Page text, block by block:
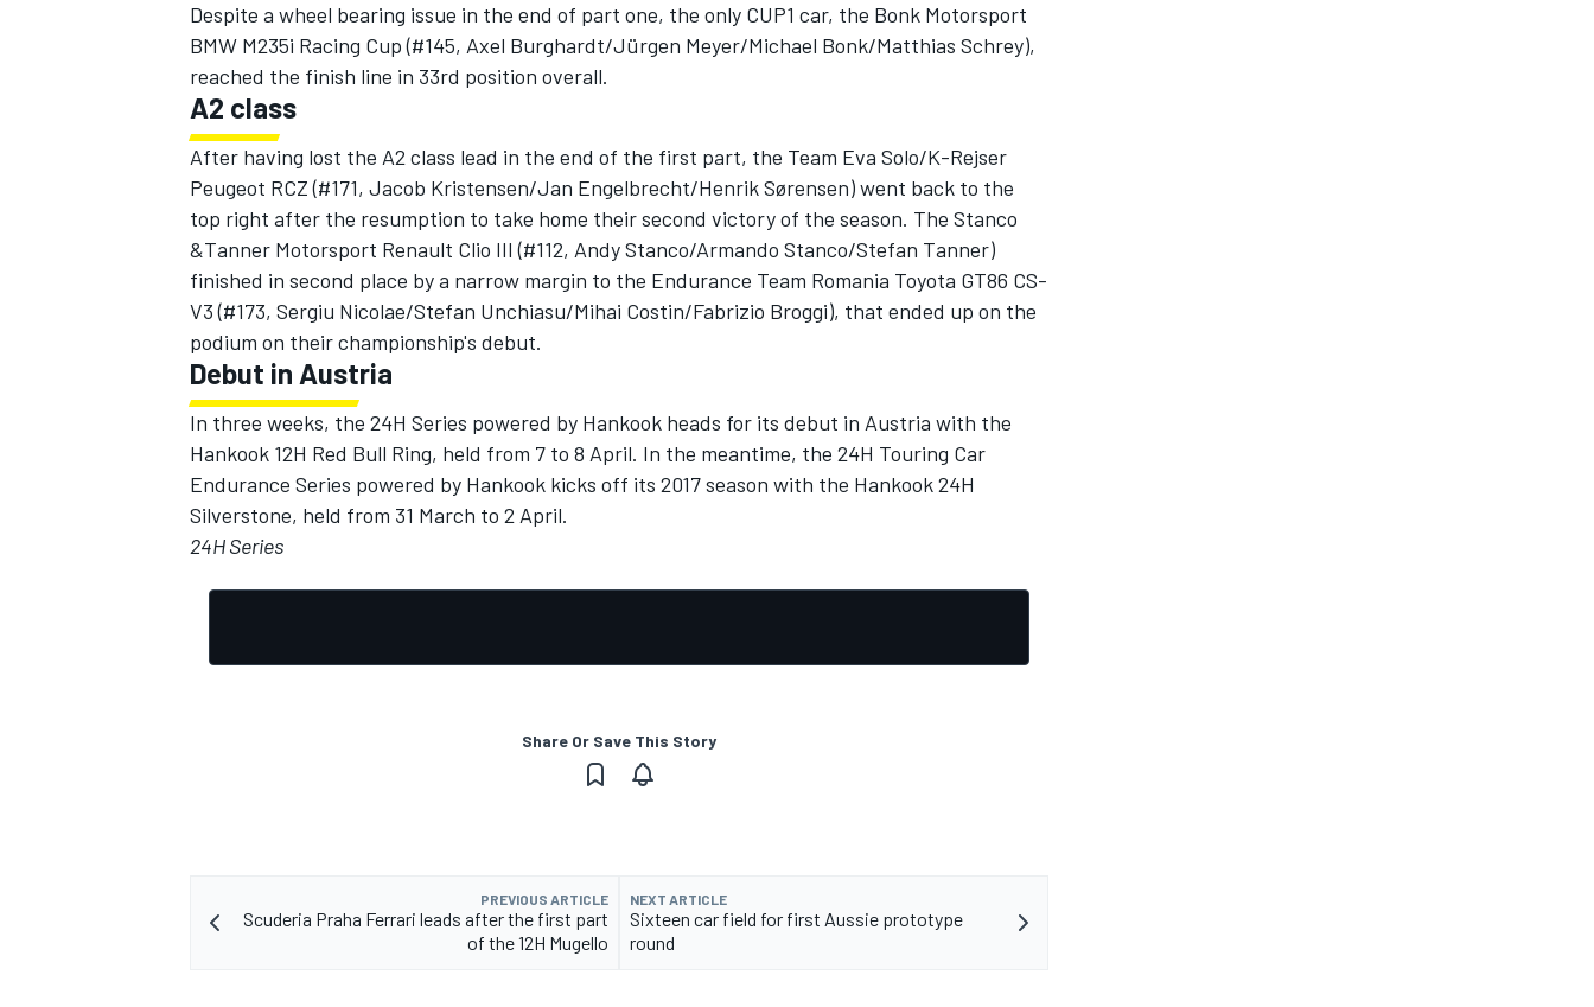
OPEN WHEEL
Despite a wheel bearing issue in the end of part one, the only CUP1 car, the Bonk Motorsport
BMW M235i Racing Cup (#145, Axel Burghardt/Jürgen Meyer/Michael Bonk/Matthias Schrey),
reached the finish line in 33rd position overall.
A2 class
After having lost the A2 class lead in the end of the first part, the Team Eva Solo/K-Rejser
Peugeot RCZ (#171, Jacob Kristensen/Jan Engelbrecht/Henrik Sørensen) went back to the
top right after the resumption to take home their second victory of the season. The Stanco
&Tanner Motorsport Renault Clio III (#112, Andy Stanco/Armando Stanco/Stefan Tanner)
finished in second place by a narrow margin to the Endurance Team Romania Toyota GT86 CS-
V3 (#173, Sergiu Nicolae/Stefan Unchiasu/Mihai Costin/Fabrizio Broggi), that ended up on the
podium on their championship's debut.
Debut in Austria
In three weeks, the 24H Series powered by Hankook heads for its debut in Austria with the
Hankook 12H Red Bull Ring, held from 7 to 8 April. In the meantime, the 24H Touring Car
Endurance Series powered by Hankook kicks off its 2017 season with the Hankook 24H
Silverstone, held from 31 March to 2 April.
24H Series
Share Or Save This Story
PREVIOUS ARTICLE
Scuderia Praha Ferrari leads after the first part
of the 12H Mugello
NEXT ARTICLE
Sixteen car field for first Aussie prototype
round